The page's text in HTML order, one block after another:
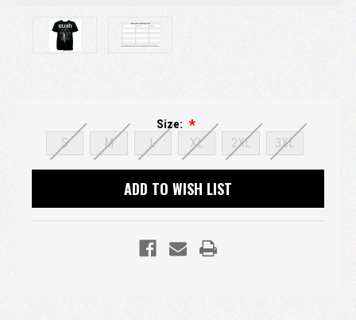
Size:
S M L XL 2XL 3XL
ADD TO WISH LIST